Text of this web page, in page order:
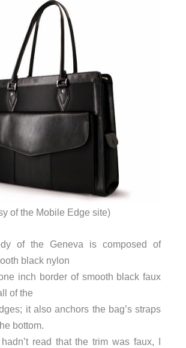
of the Mobile Edge site)
of the Geneva is composed of
black nylon
inch border of smooth black faux
of the
it also anchors the bag’s straps
bottom.
read that the trim was faux, I